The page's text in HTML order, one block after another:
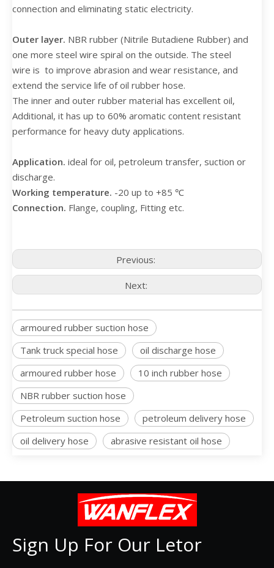
connection and eliminating static electricity.
Outer layer. NBR rubber (Nitrile Butadiene Rubber) and
one more steel wire spiral on the outside. The steel
wire is to improve abrasion and wear resistance, and
extend the service life of oil rubber hose.
The inner and outer rubber material has excellent oil,
Additional, it has up to 60% aromatic content resistant
performance for heavy duty applications.
Application. ideal for oil, petroleum transfer, suction or
discharge.
Working temperature. -20 up to +85 ℃
Connection. Flange, coupling, Fitting etc.
Previous:
Next:
armoured rubber suction hose
Tank truck special hose
oil discharge hose
armoured rubber hose
10 inch rubber hose
NBR rubber suction hose
Petroleum suction hose
petroleum delivery hose
oil delivery hose
abrasive resistant oil hose
Sign Up For Our Letor